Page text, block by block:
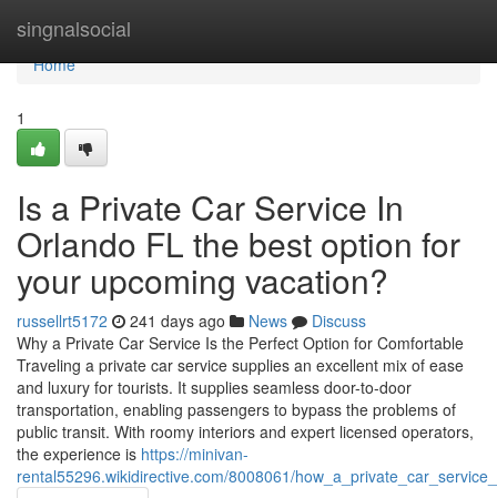
singnalsocial
Home
Home
1
Is a Private Car Service In
Orlando FL the best option for
your upcoming vacation?
russellrt5172 241 days ago News
Discuss
Why a Private Car Service Is the Perfect Option for Comfortable
Traveling a private car service supplies an excellent mix of ease
and luxury for tourists. It supplies seamless door-to-door
transportation, enabling passengers to bypass the problems of
public transit. With roomy interiors and expert licensed operators,
the experience is https://minivan-
rental55296.wikidirective.com/8008061/